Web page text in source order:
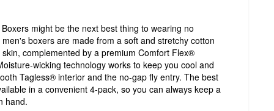
might be the next best thing to wearing no
boxers are made from a soft and stretchy cotton
complemented by a premium Comfort Flex®
wicking technology works to keep you cool and
Tagless® interior and the no-gap fly entry. The best
in a convenient 4-pack, so you can always keep a
hand.